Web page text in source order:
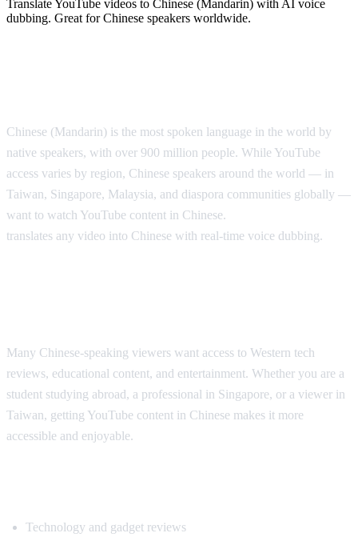
Translate YouTube videos to Chinese (Mandarin) with AI voice
dubbing. Great for Chinese speakers worldwide.
Chinese (Mandarin) is the most spoken language in the world by
native speakers, with over 900 million people. While YouTube
access varies by region, Chinese speakers around the world — in
Taiwan, Singapore, Malaysia, and diaspora communities globally —
want to watch YouTube content in Chinese.
translates any video into Chinese with real-time voice dubbing.
Many Chinese-speaking viewers want access to Western tech
reviews, educational content, and entertainment. Whether you are a
student studying abroad, a professional in Singapore, or a viewer in
Taiwan, getting YouTube content in Chinese makes it more
accessible and enjoyable.
Technology and gadget reviews